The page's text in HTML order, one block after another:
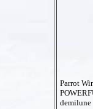
Parrot
demilune